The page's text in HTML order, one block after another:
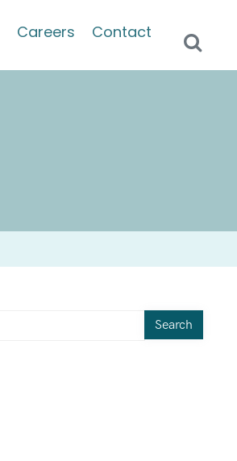
Careers Contact
Search